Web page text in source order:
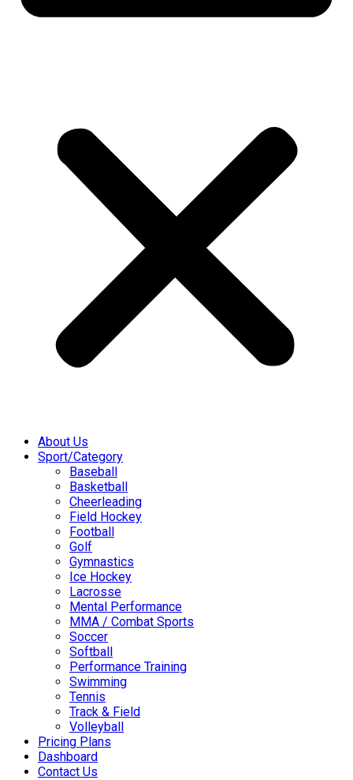
About Us
Sport/Category
Baseball
Basketball
Cheerleading
Field Hockey
Football
Golf
Gymnastics
Ice Hockey
Lacrosse
Mental Performance
MMA / Combat Sports
Soccer
Softball
Performance Training
Swimming
Tennis
Track & Field
Volleyball
Pricing Plans
Dashboard
Contact Us